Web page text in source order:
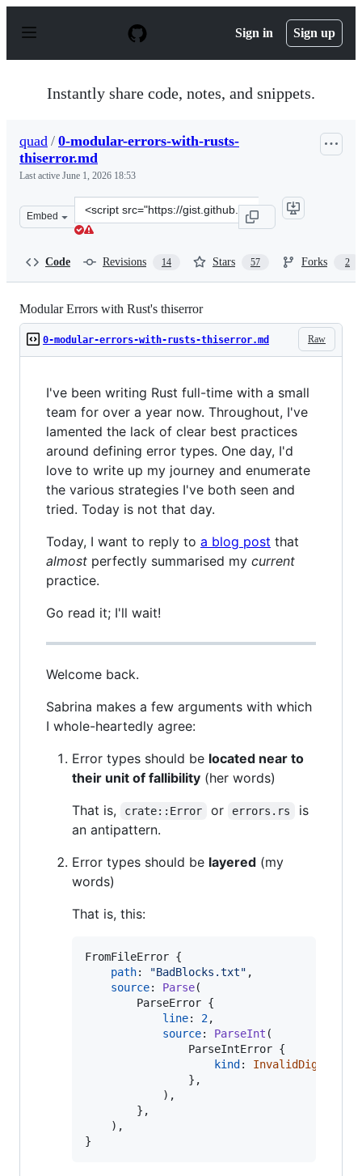
p
Sign in Sign up
Instantly share code, notes, and snippets.
quad / 0-modular-errors-with-rusts-
thiserror.md
Last active June 1, 2026 18:53
Embed
Clone
this
Code Revisions 14 Stars 57 Forks 2
Modular Errors with Rust's thiserror
Raw
0-modular-errors-with-rusts-thiserror.md
I've been writing Rust full-time with a small
team for over a year now. Throughout, I've
lamented the lack of clear best practices
around defining error types. One day, I'd
love to write up my journey and enumerate
the various strategies I've both seen and
tried. Today is not that day.
Today, I want to reply to a blog post that
almost perfectly summarised my current
practice.
Go read it; I'll wait!
Welcome back.
Sabrina makes a few arguments with which
I whole-heartedly agree:
Error types should be located near to
their unit of fallibility (her words)
That is,
crate::Error or errors.rs
is
an antipattern.
Error types should be layered (my
words)
That is, this:
FromFileError {
path: "BadBlocks.txt" ,
source: Parse(
ParseError {
line: 2,
source: ParseInt (
ParseIntError {
kind : InvalidDigit
} ,
) ,
} ,
) ,
}